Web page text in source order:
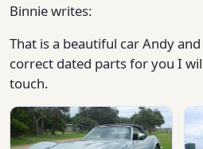
Binnie writes:
That is a beautiful car Andy
correct dated parts for you I
touch.